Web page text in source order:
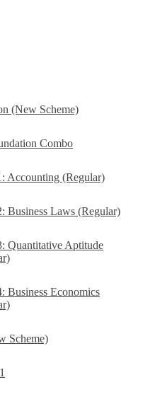
(New Scheme)
Combo
Accounting (Regular)
Business Laws (Regular)
Quantitative Aptitude
Business Economics
Scheme)